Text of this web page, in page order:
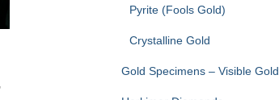
Pyrite (Fools Gold)
Crystalline Gold
Gold Specimens – Visible Gold